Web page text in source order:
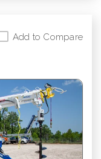
Add to Compare